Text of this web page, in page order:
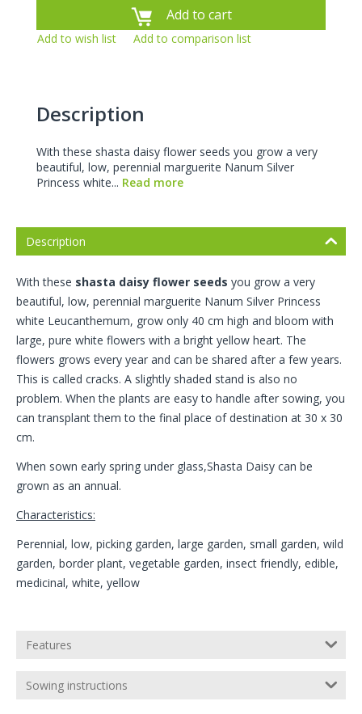
Add to cart
Add to wish list Add to comparison list
Description
With these shasta daisy flower seeds you grow a very
beautiful, low, perennial marguerite Nanum Silver
Princess white... Read more
Description
With these shasta daisy flower seeds you grow a very
beautiful, low, perennial marguerite Nanum Silver Princess
white Leucanthemum, grow only 40 cm high and bloom with
large, pure white flowers with a bright yellow heart. The
flowers grows every year and can be shared after a few years.
This is called cracks. A slightly shaded stand is also no
problem. When the plants are easy to handle after sowing, you
can transplant them to the final place of destination at 30 x 30
cm.
When sown early spring under glass,Shasta Daisy can be
grown as an annual.
Characteristics:
Perennial, low, picking garden, large garden, small garden, wild
garden, border plant, vegetable garden, insect friendly, edible,
medicinal, white, yellow
Features
Sowing instructions